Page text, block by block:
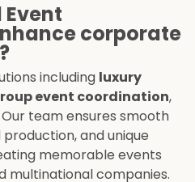
corporate
including luxury
event coordination,
Our team ensures smooth
and unique
memorable events
multinational companies.